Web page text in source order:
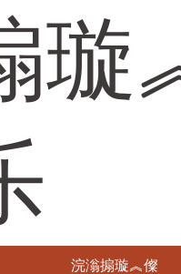
璇
浣滃搧璇︽儏